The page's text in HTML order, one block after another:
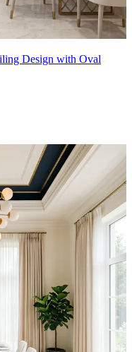
Design with Oval